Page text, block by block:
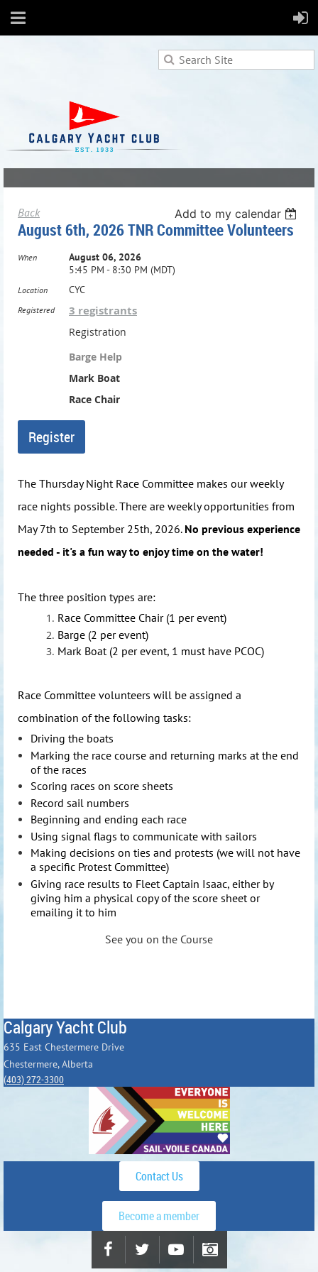
Back Add to my calendar
August 6th, 2026 TNR Committee Volunteers
When
August 06, 2026
5:45 PM - 8:30 PM (MDT)
Location CYC
Registered 3 registrants
Registration
Barge Help
Mark Boat
Race Chair
The Thursday Night Race Committee makes our weekly
race nights possible. There are weekly opportunities from
May 7th to September 25th, 2026. No previous experience
needed - it's a fun way to enjoy time on the water!
The three position types are:
Race Committee Chair (1 per event)
Barge (2 per event)
Mark Boat (2 per event, 1 must have PCOC)
Race Committee volunteers will be assigned a
combination of the following tasks:
Driving the boats
Marking the race course and returning marks at the end
of the races
Scoring races on score sheets
Record sail numbers
Beginning and ending each race
Using signal flags to communicate with sailors
Making decisions on ties and protests (we will not have
a specific Protest Committee)
Giving race results to Fleet Captain Isaac, either by
giving him a physical copy of the score sheet or
emailing it to him
See you on the Course
Calgary Yacht Club
635 East Chestermere Drive
Chestermere, Alberta
(403) 272-3300
Contact Us
Become a member